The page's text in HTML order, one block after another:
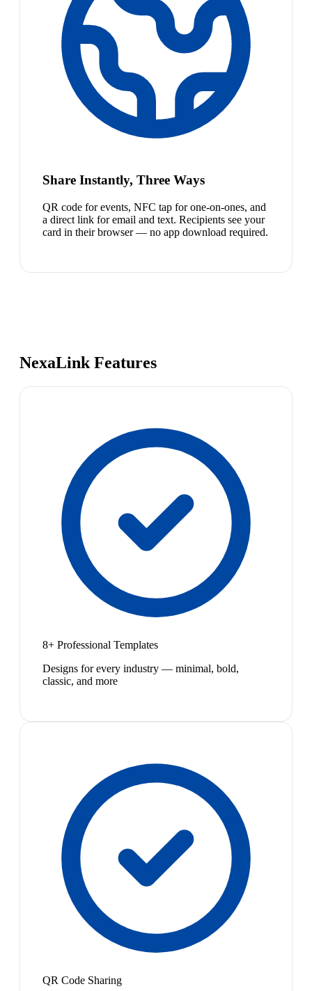
Share Instantly, Three Ways
QR code for events, NFC tap for one-on-ones, and
a direct link for email and text. Recipients see your
card in their browser — no app download required.
NexaLink Features
8+ Professional Templates
Designs for every industry — minimal, bold,
classic, and more
QR Code Sharing